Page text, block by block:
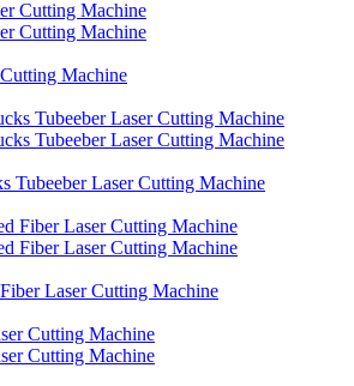
Machine
Tubeeber Laser Cutting Machine
Laser Cutting Machine